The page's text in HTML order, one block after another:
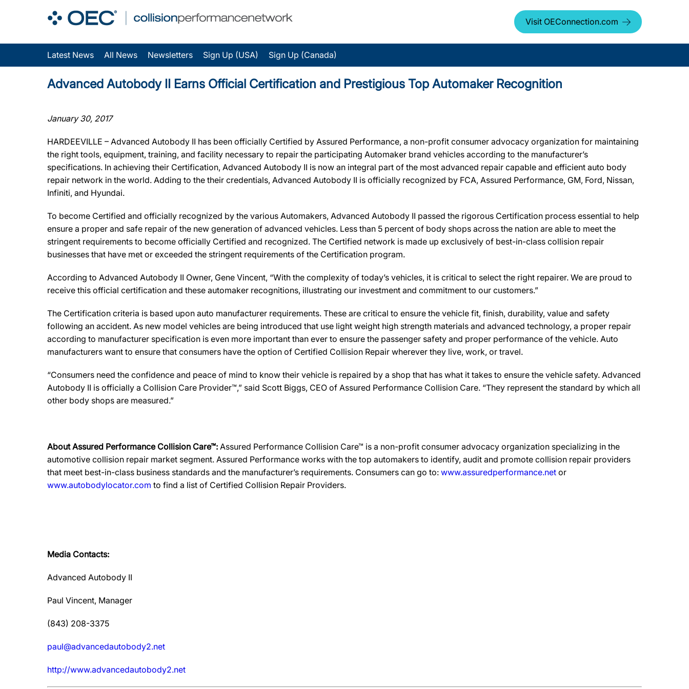
Visit OEConnection.com
Latest News All News Newsletters Sign Up (USA) Sign Up (Canada)
Advanced Autobody II Earns Official Certification and Prestigious Top Automaker Recognition
January 30, 2017
HARDEEVILLE – Advanced Autobody II has been officially Certified by Assured Performance, a non-profit consumer advocacy organization for maintaining
the right tools, equipment, training, and facility necessary to repair the participating Automaker brand vehicles according to the manufacturer’s
specifications. In achieving their Certification, Advanced Autobody II is now an integral part of the most advanced repair capable and efficient auto body
repair network in the world. Adding to the their credentials, Advanced Autobody II is officially recognized by FCA, Assured Performance, GM, Ford, Nissan,
Infiniti, and Hyundai.
To become Certified and officially recognized by the various Automakers, Advanced Autobody II passed the rigorous Certification process essential to help
ensure a proper and safe repair of the new generation of advanced vehicles. Less than 5 percent of body shops across the nation are able to meet the
stringent requirements to become officially Certified and recognized. The Certified network is made up exclusively of best-in-class collision repair
businesses that have met or exceeded the stringent requirements of the Certification program.
According to Advanced Autobody II Owner, Gene Vincent, “With the complexity of today’s vehicles, it is critical to select the right repairer. We are proud to
receive this official certification and these automaker recognitions, illustrating our investment and commitment to our customers.”
The Certification criteria is based upon auto manufacturer requirements. These are critical to ensure the vehicle fit, finish, durability, value and safety
following an accident. As new model vehicles are being introduced that use light weight high strength materials and advanced technology, a proper repair
according to manufacturer specification is even more important than ever to ensure the passenger safety and proper performance of the vehicle. Auto
manufacturers want to ensure that consumers have the option of Certified Collision Repair wherever they live, work, or travel.
“Consumers need the confidence and peace of mind to know their vehicle is repaired by a shop that has what it takes to ensure the vehicle safety. Advanced
Autobody II is officially a Collision Care Provider™,” said Scott Biggs, CEO of Assured Performance Collision Care. “They represent the standard by which all
other body shops are measured.”
About Assured Performance Collision Care™: Assured Performance Collision Care™ is a non-profit consumer advocacy organization specializing in the
automotive collision repair market segment. Assured Performance works with the top automakers to identify, audit and promote collision repair providers
that meet best-in-class business standards and the manufacturer’s requirements. Consumers can go to: www.assuredperformance.net or
www.autobodylocator.com to find a list of Certified Collision Repair Providers.
Media Contacts:
Advanced Autobody II
Paul Vincent, Manager
(843) 208-3375
paul@advancedautobody2.net
http://www.advancedautobody2.net